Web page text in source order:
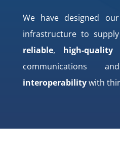
We have designed
infrastructure to
reliable, high-quality
communications
interoperabilitywith